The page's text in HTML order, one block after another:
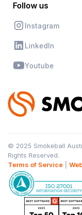
Follow us
Instagram
LinkedIn
Youtube
© 2025 Smokeball
Rights Reserved.
Terms of Service